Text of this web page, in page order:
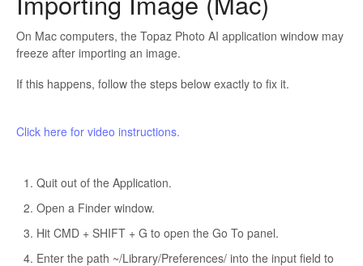
On Mac computers, the Topaz Photo AI application window may
freeze after importing an image.
If this happens, follow the steps below exactly to fix it.
Click here for video instructions.
Quit out of the Application.
Open a Finder window.
Hit CMD + SHIFT + G to open the Go To panel.
Enter the path ~/Library/Preferences/ into the input field to